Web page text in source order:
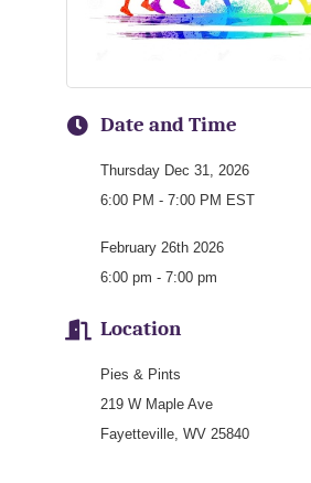
Date and Time
Thursday Dec 31, 2026
6:00 PM - 7:00 PM EST
February 26th 2026
6:00 pm - 7:00 pm
Location
Pies & Pints
219 W Maple Ave
Fayetteville, WV 25840